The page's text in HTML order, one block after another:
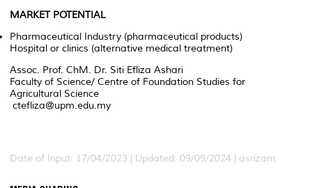
MARKET POTENTIAL
Pharmaceutical Industry (pharmaceutical products)
Hospital or clinics (alternative medical treatment)
Assoc. Prof. ChM. Dr. Siti Efliza Ashari
Faculty of Science/ Centre of Foundation Studies for
Agricultural Science
ctefliza@upm.edu.my
Date of Input: 17/04/2023 | Updated: 09/09/2024 | asrizam